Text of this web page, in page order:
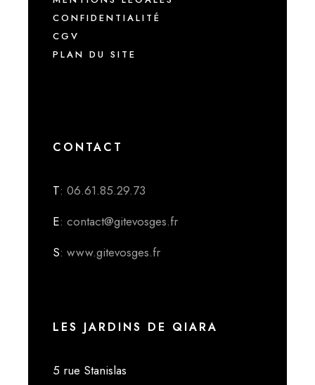
CONFIDENTIALITÉ
CGV
PLAN DU SITE
CONTACT
T: 06.61.85.29.73
E: contact@gitevosges.fr
S: www.gitevosges.fr
LES JARDINS DE QIARA
5 rue Stanislas